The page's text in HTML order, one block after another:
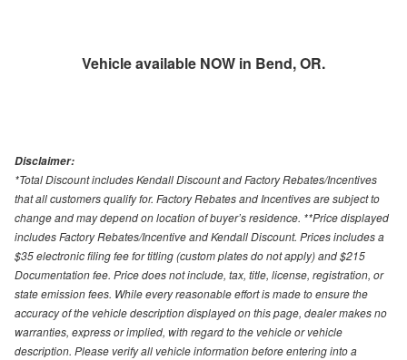
Vehicle available NOW in Bend, OR.
Disclaimer:
*Total Discount includes Kendall Discount and Factory Rebates/Incentives
that all customers qualify for. Factory Rebates and Incentives are subject to
change and may depend on location of buyer’s residence. **Price displayed
includes Factory Rebates/Incentive and Kendall Discount. Prices includes a
$35 electronic filing fee for titling (custom plates do not apply) and $215
Documentation fee. Price does not include, tax, title, license, registration, or
state emission fees. While every reasonable effort is made to ensure the
accuracy of the vehicle description displayed on this page, dealer makes no
warranties, express or implied, with regard to the vehicle or vehicle
description. Please verify all vehicle information before entering into a